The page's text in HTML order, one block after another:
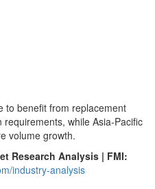
to benefit from replacement
while Asia-Pacific
volume growth.
Research Analysis | FMI:
industry-analysis